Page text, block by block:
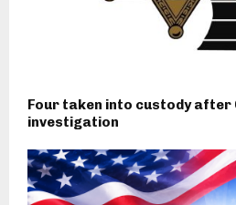
Four taken into custody after
investigation